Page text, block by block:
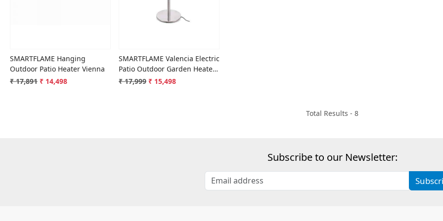
SMARTFLAME Hanging
Outdoor Patio Heater Vienna
₹ 17,891 ₹ 14,498
SMARTFLAME Valencia Electric
Patio Outdoor Garden Heater
PH-209
₹ 17,999 ₹ 15,498
Total Results - 8
Subscribe to our Newsletter: